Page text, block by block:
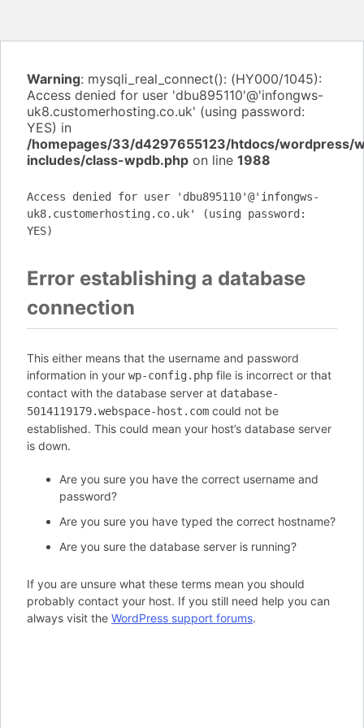
Warning: mysqli_real_connect(): (HY000/1045):
Access denied for user 'dbu895110'@'infongws-
uk8.customerhosting.co.uk' (using password:
YES) in
/homepages/33/d4297655123/htdocs/wordpress/
includes/class-wpdb.php on line 1988
Access denied for user 'dbu895110'@'infongws-
uk8.customerhosting.co.uk' (using password:
YES)
Error establishing a database
connection
This either means that the username and password
information in your wp-config.php file is incorrect or that
contact with the database server at database-
5014119179.webspace-host.com could not be
established. This could mean your host’s database server
is down.
Are you sure you have the correct username and
password?
Are you sure you have typed the correct hostname?
Are you sure the database server is running?
If you are unsure what these terms mean you should
probably contact your host. If you still need help you can
always visit the WordPress support forums.